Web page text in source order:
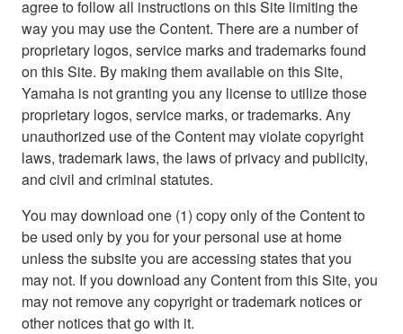
agree to follow all instructions on this Site limiting the
way you may use the Content. There are a number of
proprietary logos, service marks and trademarks found
on this Site. By making them available on this Site,
Yamaha is not granting you any license to utilize those
proprietary logos, service marks, or trademarks. Any
unauthorized use of the Content may violate copyright
laws, trademark laws, the laws of privacy and publicity,
and civil and criminal statutes.
You may download one (1) copy only of the Content to
be used only by you for your personal use at home
unless the subsite you are accessing states that you
may not. If you download any Content from this Site, you
may not remove any copyright or trademark notices or
other notices that go with it.